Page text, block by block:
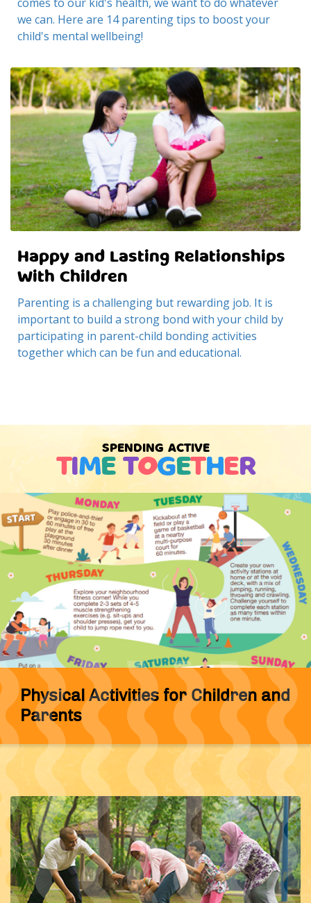
we can. Here are 14 parenting tips to boost your
child's mental wellbeing!
Happy and Lasting Relationships
With Children
Parenting is a challenging but rewarding job. It is
important to build a strong bond with your child by
participating in parent-child bonding activities
together which can be fun and educational.
SPENDING ACTIVE
TIME TOGETHER
Physical Activities for Children and
Parents